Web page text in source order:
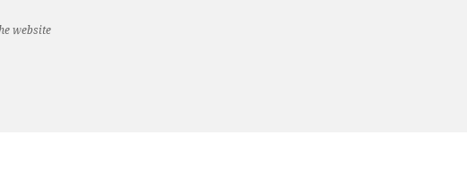
website